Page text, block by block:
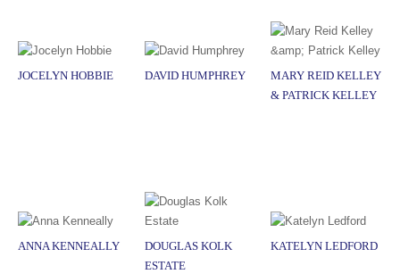
JOCELYN HOBBIE DAVID HUMPHREY
MARY REID KELLEY
& PATRICK KELLEY
ANNA KENNEALLY
DOUGLAS KOLK
ESTATE
KATELYN LEDFORD